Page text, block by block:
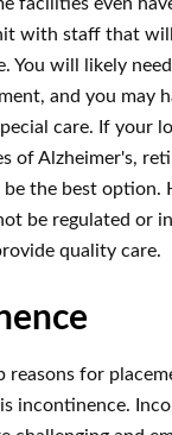
with staff that
You will likely
and you may
care. If your
of Alzheimer's,
the best option.
be regulated or
quality care.
reasons for
incontinence.